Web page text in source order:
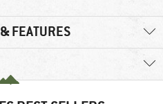
FEATURES